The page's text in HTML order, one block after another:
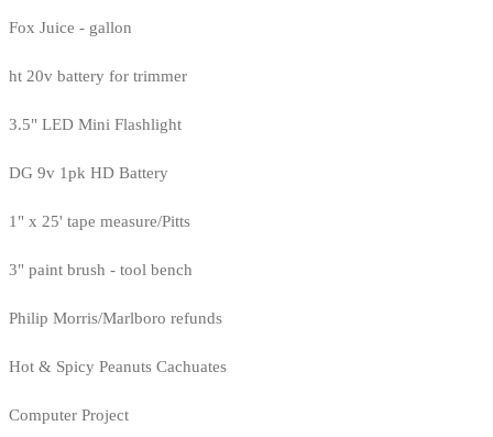
Fox Juice - gallon
ht 20v battery for trimmer
3.5" LED Mini Flashlight
DG 9v 1pk HD Battery
1" x 25' tape measure/Pitts
3" paint brush - tool bench
Philip Morris/Marlboro refunds
Hot & Spicy Peanuts Cachuates
Computer Project